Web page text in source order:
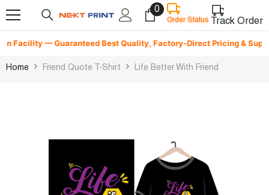
Skip To Content 0
0
items
Order Status Track Order
— Guaranteed Best Quality, Factory-Direct Pricing &
Home Friend Quote T-Shirt Life Better With Friend